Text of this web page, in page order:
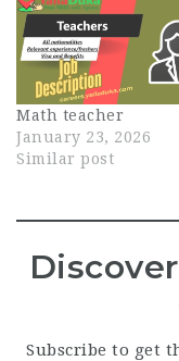
Math teacher
January 23, 2026
Similar post
Subscribe to get